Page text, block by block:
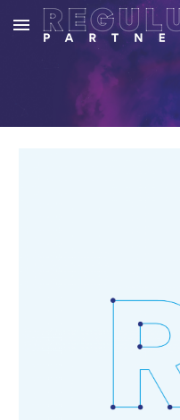
Skip to main content